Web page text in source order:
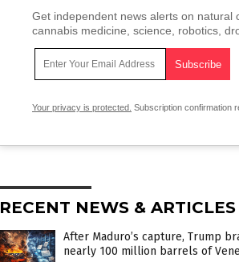
Get independent news alerts on natural
cannabis medicine, science, robotics,
Your privacy is protected. Subscription confirmation
RECENT NEWS & ARTICLES
After Maduro’s capture, Trump
nearly 100 million barrels of